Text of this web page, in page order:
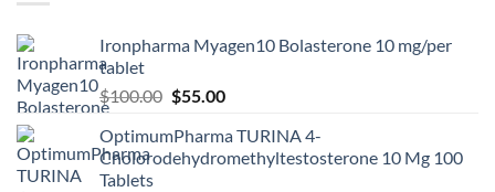
Ironpharma Myagen10 Bolasterone 10 mg/per
tablet
$100.00 $55.00
OptimumPharma TURINA 4-
Cholorodehydromethyltestosterone 10 Mg 100
Tablets